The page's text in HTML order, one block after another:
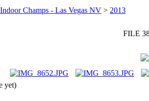
Champs - Las Vegas NV > 2013
FILE
yet)